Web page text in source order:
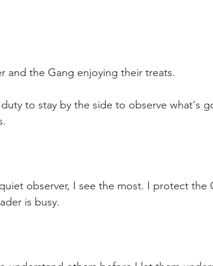
and the Gang enjoying their treats.
to stay by the side to observe what's
observer, I see the most. I protect the
is busy.